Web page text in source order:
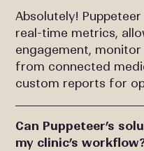
Absolutely!
real-time metrics,
engagement,
from connected
custom reports for
Can Puppeteer’s
my clinic’s